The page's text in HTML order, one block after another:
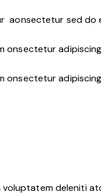
aonsectetur sed do
onsectetur
onsectetur
voluptatem deleniti